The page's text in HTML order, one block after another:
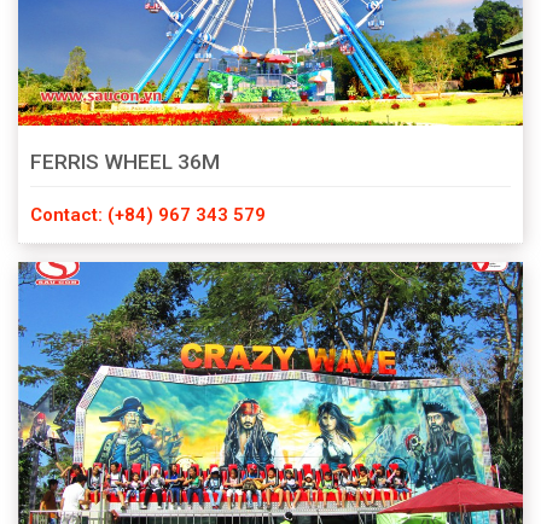
FERRIS WHEEL 36M
Contact: (+84) 967 343 579